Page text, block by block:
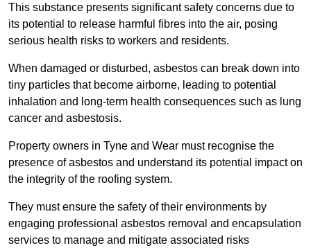
This substance presents significant safety concerns due to
its potential to release harmful fibres into the air, posing
serious health risks to workers and residents.
When damaged or disturbed, asbestos can break down into
tiny particles that become airborne, leading to potential
inhalation and long-term health consequences such as lung
cancer and asbestosis.
Property owners in Tyne and Wear must recognise the
presence of asbestos and understand its potential impact on
the integrity of the roofing system.
They must ensure the safety of their environments by
engaging professional asbestos removal and encapsulation
services to manage and mitigate associated risks